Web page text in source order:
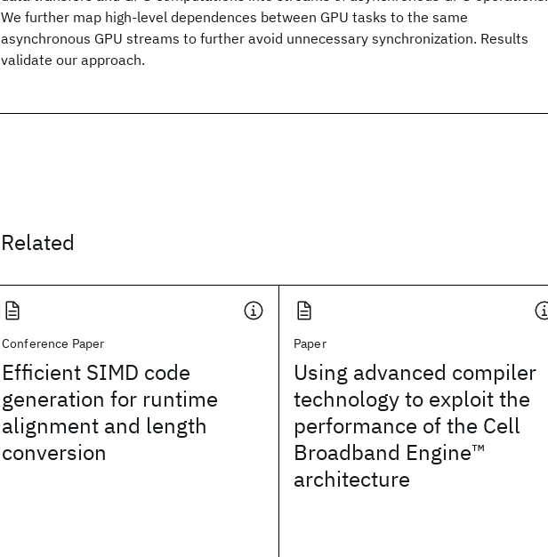
We further map high-level dependences between GPU tasks to the same
asynchronous GPU streams to further avoid unnecessary synchronization. Results
validate our approach.
Related
Conference Paper
Efficient SIMD code
generation for runtime
alignment and length
conversion
Paper
Using advanced compiler
technology to exploit the
performance of the Cell
Broadband Engine™
architecture